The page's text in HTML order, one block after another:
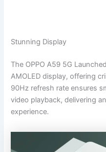
Stunning Display
The OPPO A59 5G
AMOLED display, offering
90Hz refresh rate ensures
video playback, delivering
experience.